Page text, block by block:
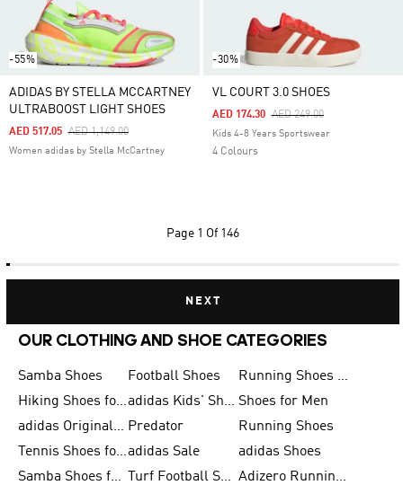
-55%
ADIDAS BY STELLA MCCARTNEY
ULTRABOOST LIGHT SHOES
Price Reduced From
AED 1,149.00To
AED 517.05
Women adidas by Stella McCartney
-30%
VL COURT 3.0 SHOES
Price Reduced From
AED 249.00To
AED 174.30
Kids 4-8 Years Sportswear
4 Colours
Page 1 Of 146
NEXT
OUR CLOTHING AND SHOE CATEGORIES
Samba Shoes Football Shoes
Running Shoes for Men
Hiking Shoes for Men
adidas Kids' Shoes Sale Shoes for Men
adidas Originals Shoes for Men Predator
Running Shoes
Tennis Shoes for Menadidas Sale
adidas Shoes
Samba Shoes for Women
Turf Football Shoes
Adizero Running Shoes